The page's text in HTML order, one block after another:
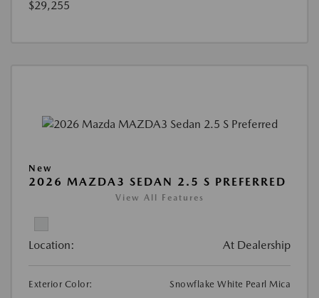
$29,255
New
2026 MAZDA3 SEDAN 2.5 S PREFERRED
View All Features
Location: At Dealership
Exterior Color:
Snowflake White Pearl Mica